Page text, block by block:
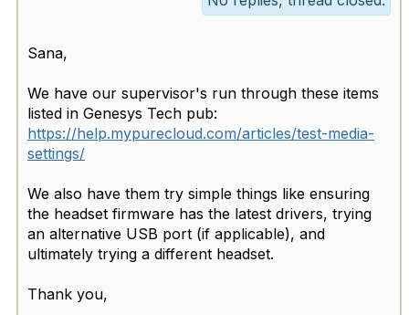
Sana,
We have our supervisor's run through these items
listed in Genesys Tech pub:
https://help.mypurecloud.com/articles/test-media-
settings/
We also have them try simple things like ensuring
the headset firmware has the latest drivers, trying
an alternative USB port (if applicable), and
ultimately trying a different headset.
Thank you,